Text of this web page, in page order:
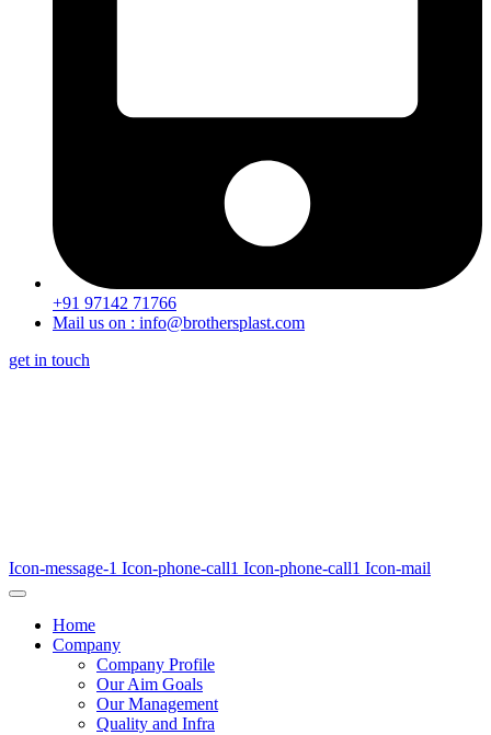
+91 97142 71766
Mail us on : info@brothersplast.com
get in touch
Icon-message-1 Icon-phone-call1 Icon-phone-call1 Icon-mail
Home
Company
Company Profile
Our Aim Goals
Our Management
Quality and Infra